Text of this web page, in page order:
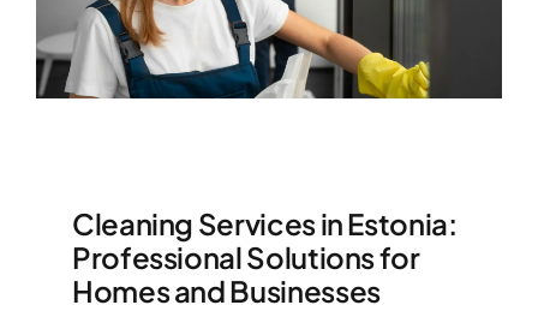
Cleaning Services in Estonia:
Professional Solutions for
Homes and Businesses